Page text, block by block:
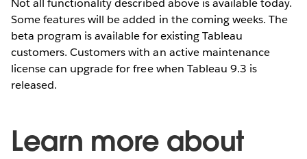
Not all functionality described above is available today.
Some features will be added in the coming weeks. The
beta program is available for existing Tableau
customers. Customers with an active maintenance
license can upgrade for free when Tableau 9.3 is
released.
Learn more about